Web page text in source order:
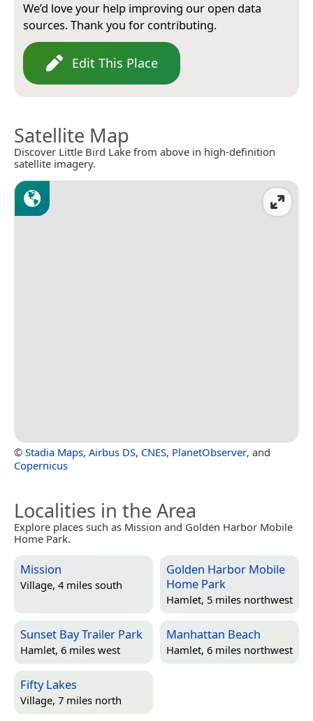
We’d love your help improving our open data
sources. Thank you for contributing.
Edit This Place
Satellite Map
Discover Little Bird Lake from above in high-definition
satellite imagery.
© Stadia Maps, Airbus DS, CNES, PlanetObserver, and
Copernicus
Localities in the Area
Explore places such as Mission and Golden Harbor Mobile
Home Park.
Mission
Village, 4 miles south
Golden Harbor Mobile
Home Park
Hamlet, 5 miles northwest
Sunset Bay Trailer Park
Hamlet, 6 miles west
Manhattan Beach
Hamlet, 6 miles northwest
Fifty Lakes
Village, 7 miles north